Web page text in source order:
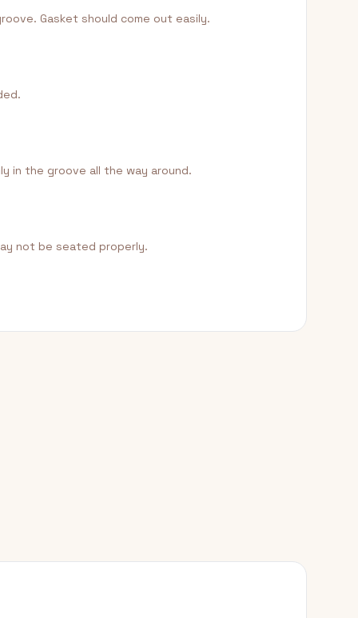
Gasket should come out easily.
in the groove all the way around.
not be seated properly.